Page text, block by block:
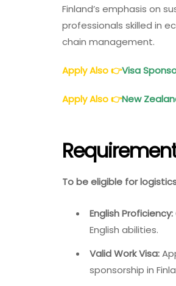
Finland’s emphasis on
professionals skilled in
chain management.
Apply Also👉Visa
Apply Also👉New
To be eligible for
English Proficiency:
English abilities.
Valid Work Visa:
sponsorship in